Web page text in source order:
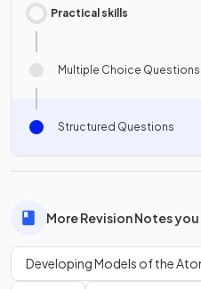
Practical skills
Multiple Choice Questions
Structured Questions
More Revision Notes
Developing Models of the